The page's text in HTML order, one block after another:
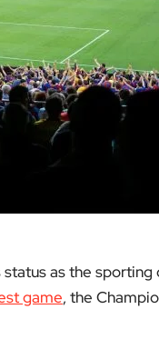
status as the
game, the